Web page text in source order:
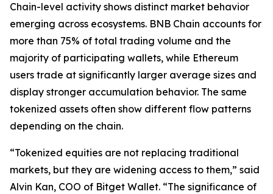
Chain-level activity shows distinct market behavior
emerging across ecosystems. BNB Chain accounts for
more than 75% of total trading volume and the
majority of participating wallets, while Ethereum
users trade at significantly larger average sizes and
display stronger accumulation behavior. The same
tokenized assets often show different flow patterns
depending on the chain.
“Tokenized equities are not replacing traditional
markets, but they are widening access to them,” said
Alvin Kan, COO of Bitget Wallet. “The significance of